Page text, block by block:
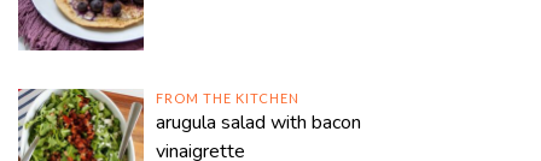
FROM THE KITCHEN
arugula salad with bacon
vinaigrette